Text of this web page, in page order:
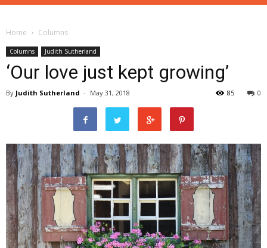
Home Columns
Columns Judith Sutherland
‘Our love just kept growing’
By Judith Sutherland - May 31, 2018 0
85